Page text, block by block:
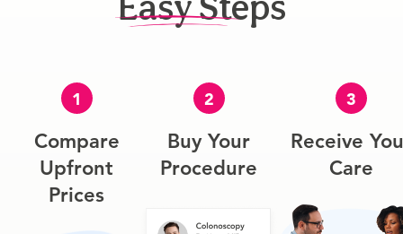
1
Compare
Upfront
Prices
2
Buy Your
Procedure
3
Receive
Care